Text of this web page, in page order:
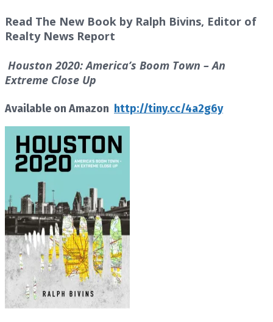
Read The New Book by Ralph Bivins, Editor of
Realty News Report
Houston 2020: America’s Boom Town – An
Extreme Close Up
Available on Amazon http://tiny.cc/4a2g6y